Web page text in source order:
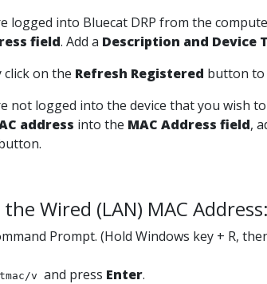
logged into Bluecat DRP from the
field. Add a Description and Device
click on the Refresh Registered button to
not logged into the device that you wish
address into the MAC Address field,
Wired (LAN) MAC Address:
Prompt. (Hold Windows key + R,
v and press Enter.